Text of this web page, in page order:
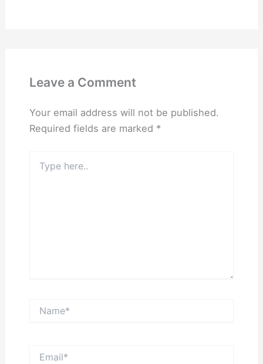
Leave a Comment
Your email address will not be published.
Required fields are marked *
here..